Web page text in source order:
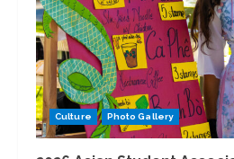
Culture Photo Gallery